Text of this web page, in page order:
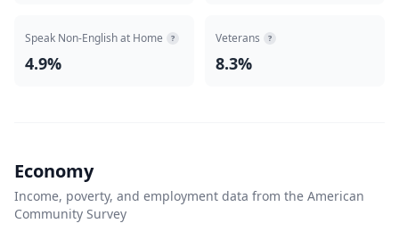
Speak Non-English at Home ?
4.9%
Veterans ?
8.3%
Economy
Income, poverty, and employment data from the American
Community Survey